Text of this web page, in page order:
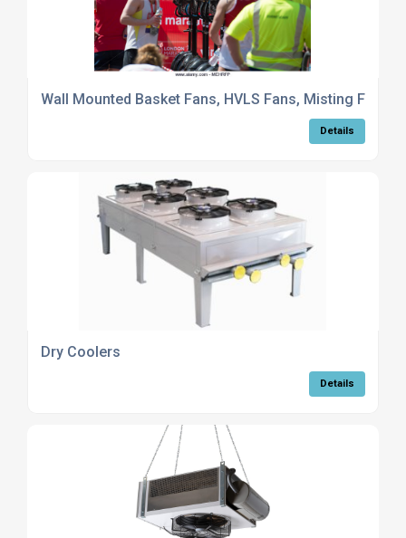
Wall Mounted Basket Fans, HVLS Fans, Misting Fans
Details
Dry Coolers
Details